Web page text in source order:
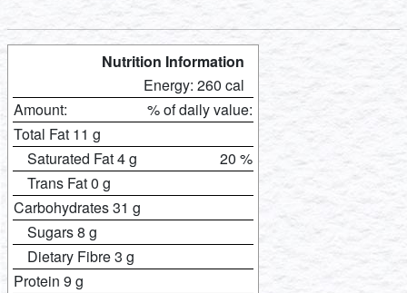
Nutrition Information
Energy: 260 cal
Amount:
% of daily value:
Total Fat 11 g
Saturated Fat 4 g
20 %
Trans Fat 0 g
Carbohydrates 31 g
Sugars 8 g
Dietary Fibre 3 g
Protein 9 g